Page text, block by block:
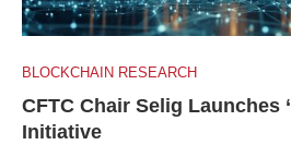
BLOCKCHAIN RESEARCH
CFTC Chair Selig Launches
Initiative